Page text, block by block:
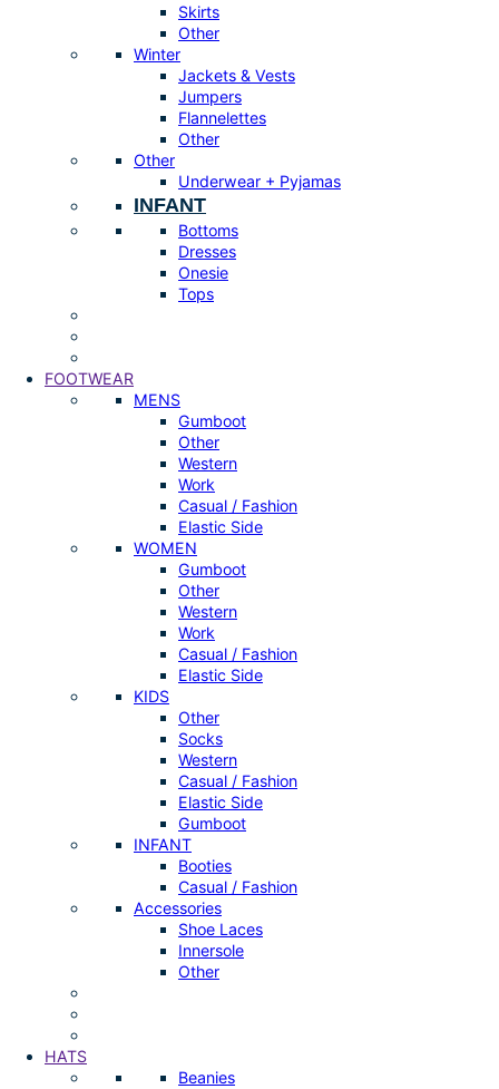
Skirts
Other
Winter
Jackets & Vests
Jumpers
Flannelettes
Other
Other
Underwear + Pyjamas
INFANT
Bottoms
Dresses
Onesie
Tops
FOOTWEAR
MENS
Gumboot
Other
Western
Work
Casual / Fashion
Elastic Side
WOMEN
Gumboot
Other
Western
Work
Casual / Fashion
Elastic Side
KIDS
Other
Socks
Western
Casual / Fashion
Elastic Side
Gumboot
INFANT
Booties
Casual / Fashion
Accessories
Shoe Laces
Innersole
Other
HATS
Beanies